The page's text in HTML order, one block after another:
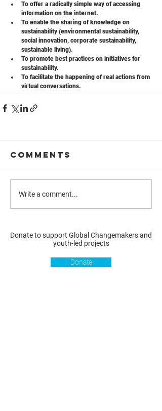
To offer a radically simple way of accessing
information on the internet.
To enable the sharing of knowledge on
sustainability (environmental sustainability,
social innovation, corporate sustainability,
sustainable living).
To promote best practices on initiatives for
sustainability.
To facilitate the happening of real actions from
virtual conversations.
Comments
Write a comment...
Donate to support Global Changemakers and
youth-led projects
Donate